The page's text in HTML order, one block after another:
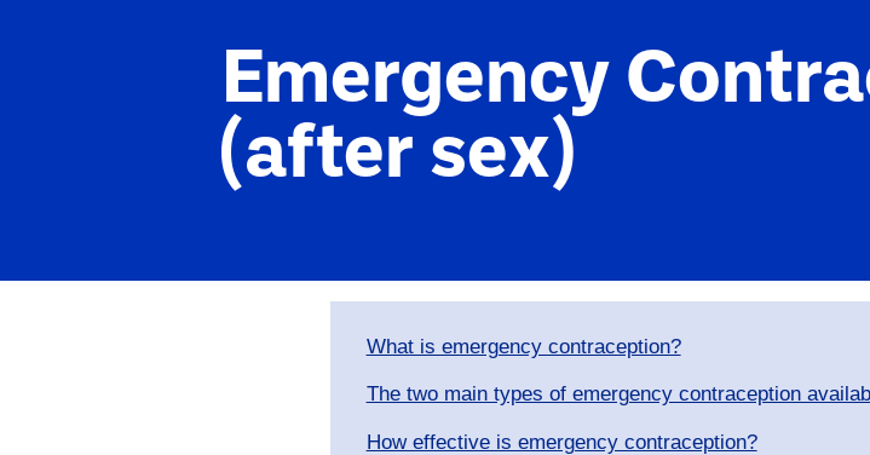
Emergency
(after sex)
What is emergency contraception?
​The two main types of emergency contraception
​How effective is emergency contraception?